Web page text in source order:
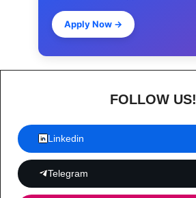
Apply Now →
FOLLOW US!
Linkedin
Telegram